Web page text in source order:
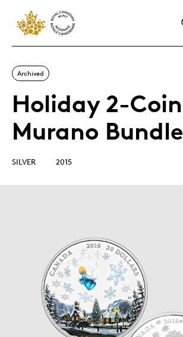
Archived
Holiday 2-Coin
Murano Bundle
SILVER 2015